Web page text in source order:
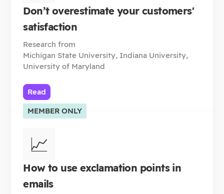
Don’t overestimate your customers'
satisfaction
Research from
Michigan State University, Indiana University,
University of Maryland
Read
MEMBER ONLY
📈
How to use exclamation points in
emails